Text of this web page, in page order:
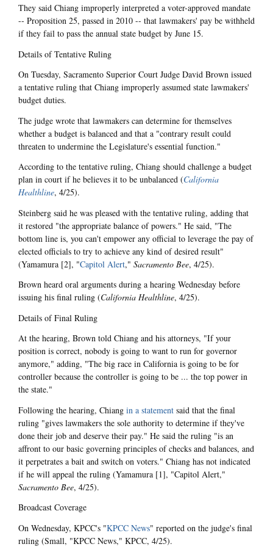
They said Chiang improperly interpreted a voter-approved mandate
-- Proposition 25, passed in 2010 -- that lawmakers' pay be withheld
if they fail to pass the annual state budget by June 15.
Details of Tentative Ruling
On Tuesday, Sacramento Superior Court Judge David Brown issued
a tentative ruling that Chiang improperly assumed state lawmakers'
budget duties.
The judge wrote that lawmakers can determine for themselves
whether a budget is balanced and that a "contrary result could
threaten to undermine the Legislature's essential function."
According to the tentative ruling, Chiang should challenge a budget
plan in court if he believes it to be unbalanced (California
Healthline, 4/25).
Steinberg said he was pleased with the tentative ruling, adding that
it restored "the appropriate balance of powers." He said, "The
bottom line is, you can't empower any official to leverage the pay of
elected officials to try to achieve any kind of desired result"
(Yamamura [2], "Capitol Alert," Sacramento Bee, 4/25).
Brown heard oral arguments during a hearing Wednesday before
issuing his final ruling (California Healthline, 4/25).
Details of Final Ruling
At the hearing, Brown told Chiang and his attorneys, "If your
position is correct, nobody is going to want to run for governor
anymore," adding, "The big race in California is going to be for
controller because the controller is going to be ... the top power in
the state."
Following the hearing, Chiang in a statement said that the final
ruling "gives lawmakers the sole authority to determine if they've
done their job and deserve their pay." He said the ruling "is an
affront to our basic governing principles of checks and balances, and
it perpetrates a bait and switch on voters." Chiang has not indicated
if he will appeal the ruling (Yamamura [1], "Capitol Alert,"
Sacramento Bee, 4/25).
Broadcast Coverage
On Wednesday, KPCC's "KPCC News" reported on the judge's final
ruling (Small, "KPCC News," KPCC, 4/25).